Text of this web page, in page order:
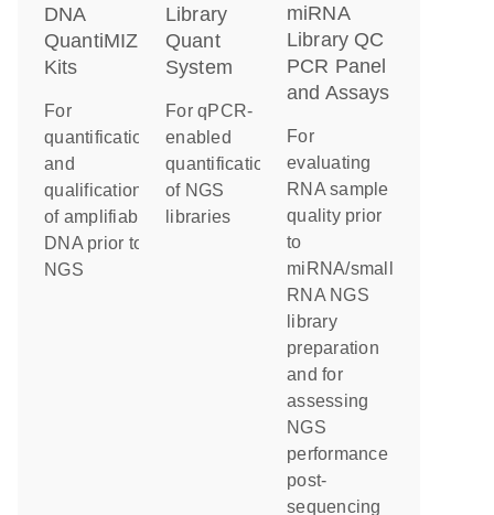
DNA
QuantiMIZE
Kits
For
quantification
and
qualification
of amplifiable
DNA prior to
NGS
Library
Quant
System
For qPCR-
enabled
quantification
of NGS
libraries
miRNA
Library QC
PCR Panel
and Assays
For
evaluating
RNA sample
quality prior
to
miRNA/small
RNA NGS
library
preparation
and for
assessing
NGS
performance
post-
sequencing